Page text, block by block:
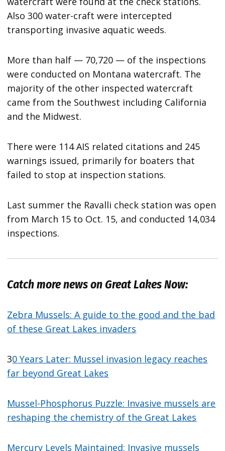
Also 300 water-craft were intercepted
transporting invasive aquatic weeds.
More than half — 70,720 — of the inspections
were conducted on Montana watercraft. The
majority of the other inspected watercraft
came from the Southwest including California
and the Midwest.
There were 114 AIS related citations and 245
warnings issued, primarily for boaters that
failed to stop at inspection stations.
Last summer the Ravalli check station was open
from March 15 to Oct. 15, and conducted 14,034
inspections.
Catch more news on Great Lakes Now:
Zebra Mussels: A guide to the good and the bad
of these Great Lakes invaders
30 Years Later: Mussel invasion legacy reaches
far beyond Great Lakes
Mussel-Phosphorus Puzzle: Invasive mussels are
reshaping the chemistry of the Great Lakes
Mercury Levels Maintained: Invasive mussels